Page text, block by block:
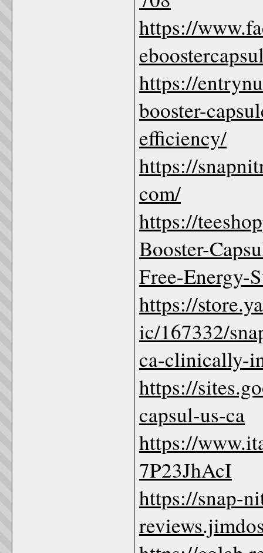
https://
https://
booster-
efficiency/
https://
com/
https://
Booster-
Free-Energy-
https://
ic/167332/
ca-clinically-
https://
capsul-us-ca
https://
7P23JhAcI
https://snap-